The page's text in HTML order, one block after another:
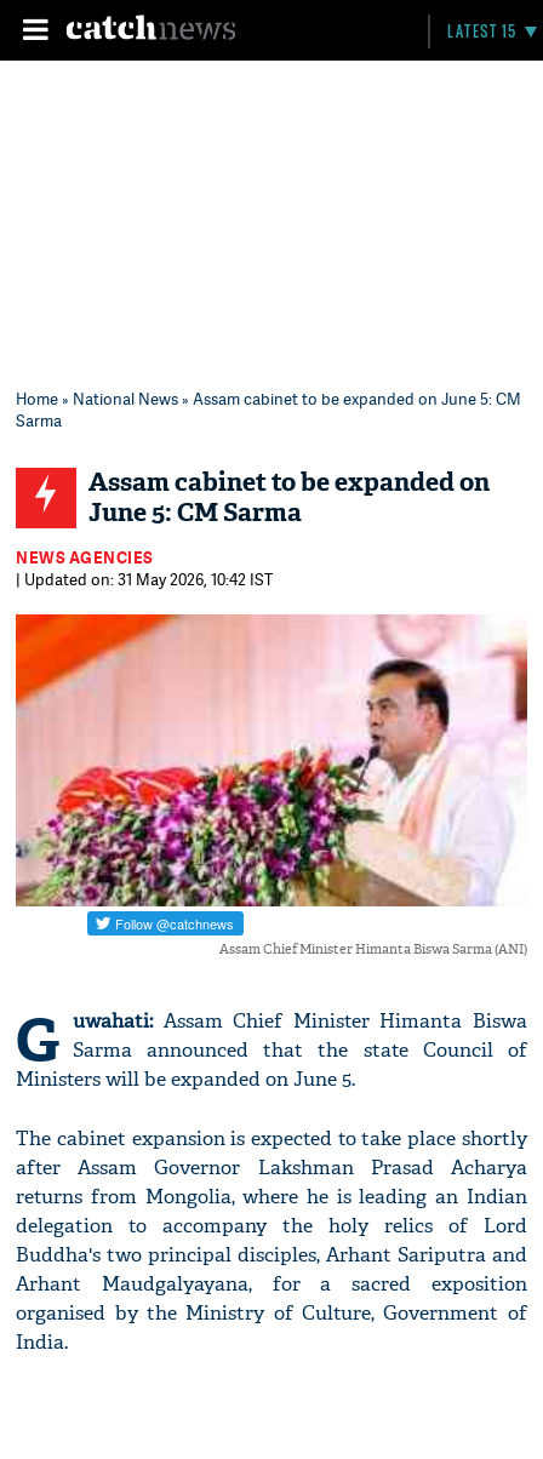
LATEST 15
Home» National News» Assam cabinet to be expanded on June 5: CM
Sarma
Assam cabinet to be expanded on
June 5: CM Sarma
NEWS AGENCIES
| Updated on: 31 May 2026, 10:42 IST
Assam Chief Minister Himanta Biswa Sarma (ANI)
G uwahati:Assam Chief Minister Himanta Biswa
Sarma announced that the state Council of
Ministers will be expanded on June 5.
The cabinet expansion is expected to take place shortly
after Assam Governor Lakshman Prasad Acharya
returns from Mongolia, where he is leading an Indian
delegation to accompany the holy relics of Lord
Buddha's two principal disciples, Arhant Sariputra and
Arhant Maudgalyayana, for a sacred exposition
organised by the Ministry of Culture, Government of
India.